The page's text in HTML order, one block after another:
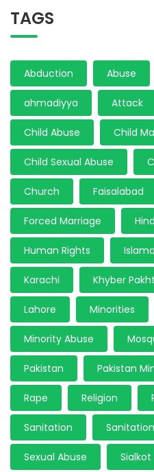
TAGS
Abduction Abuse
ahmadiyya Attack
Child Abuse Child
Child Sexual Abuse
Church Faisalabad
Forced Marriage
Human Rights
Karachi Khyber
Lahore Minorities
Minority Abuse
Pakistan Pakistan
Rape Religion
Sanitation
Sexual Abuse Sialkot